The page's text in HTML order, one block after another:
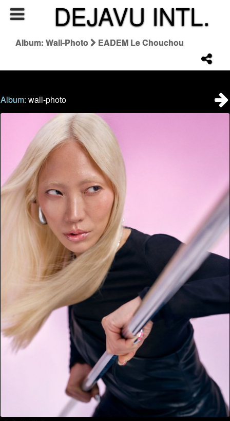
DEJAVU INTL.
Album: Wall-Photo EADEM Le Chouchou
Album:wall-photo